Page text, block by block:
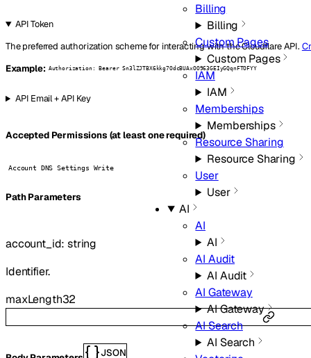
Billing
Billing
Custom Pages
Custom Pages
IAM
IAM
Memberships
Memberships
Resource Sharing
Resource Sharing
User
User
AI
AI
AI
AI Audit
AI Audit
AI Gateway
AI Gateway
AI Search
AI Search
API Token
The preferred authorization scheme for interacting with the Cloudflare API.
Example: Authorization: Bearer Sn3lZJTBX6kkg7OdcBUAxOO963GEIyGQqnFTOFYY
API Email + API Key
Accepted Permissions (at least one required)
Account DNS Settings Write
PathParameters
account_id:string
Identifier.
maxLength32
JSON